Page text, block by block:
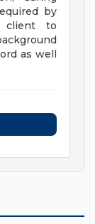
by
client to
as well